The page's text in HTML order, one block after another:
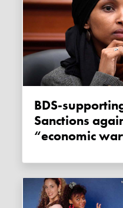
BDS-supporting Ilhan Omar:
Sanctions
“economic